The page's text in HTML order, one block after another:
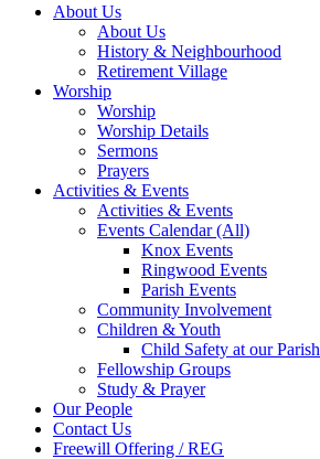
About Us
About Us
History & Neighbourhood
Retirement Village
Worship
Worship
Worship Details
Sermons
Prayers
Activities & Events
Activities & Events
Events Calendar (All)
Knox Events
Ringwood Events
Parish Events
Community Involvement
Children & Youth
Child Safety at our Parish
Fellowship Groups
Study & Prayer
Our People
Contact Us
Freewill Offering / REG